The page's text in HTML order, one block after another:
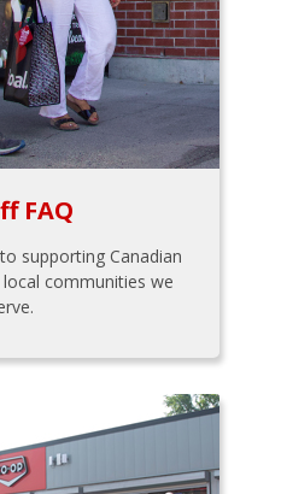
FAQ
supporting Canadian
communities we